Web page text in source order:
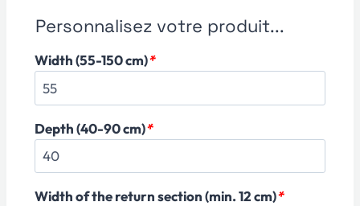
Personnalisez votre produit...
Width (55-150 cm)*
Depth (40-90 cm)*
Width of the return section (min. 12 cm)*